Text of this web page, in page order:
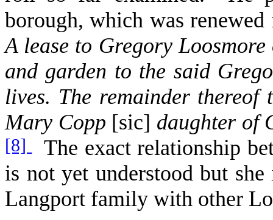
borough, which was
A lease to Gregory
and garden to the said
lives. The remainder
Mary Copp [sic] daughter of
[8] The exact relationship
is not yet understood but
Langport family with other